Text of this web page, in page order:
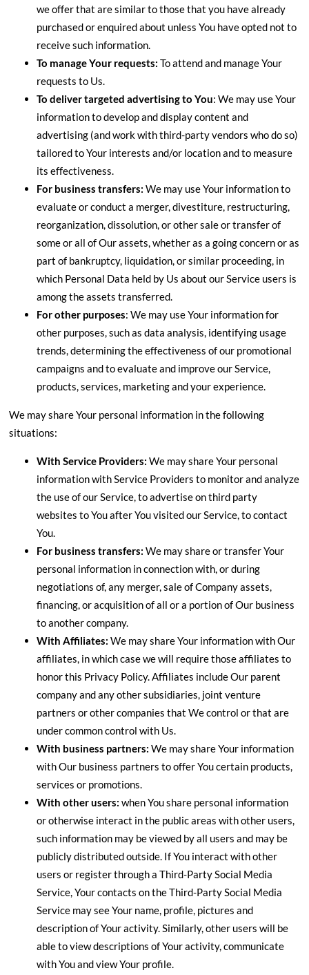
we offer that are similar to those that you have already
purchased or enquired about unless You have opted not to
receive such information.
To manage Your requests: To attend and manage Your
requests to Us.
To deliver targeted advertising to You: We may use Your
information to develop and display content and
advertising (and work with third-party vendors who do so)
tailored to Your interests and/or location and to measure
its effectiveness.
For business transfers: We may use Your information to
evaluate or conduct a merger, divestiture, restructuring,
reorganization, dissolution, or other sale or transfer of
some or all of Our assets, whether as a going concern or as
part of bankruptcy, liquidation, or similar proceeding, in
which Personal Data held by Us about our Service users is
among the assets transferred.
For other purposes: We may use Your information for
other purposes, such as data analysis, identifying usage
trends, determining the effectiveness of our promotional
campaigns and to evaluate and improve our Service,
products, services, marketing and your experience.
We may share Your personal information in the following
situations:
With Service Providers: We may share Your personal
information with Service Providers to monitor and analyze
the use of our Service, to advertise on third party
websites to You after You visited our Service, to contact
You.
For business transfers: We may share or transfer Your
personal information in connection with, or during
negotiations of, any merger, sale of Company assets,
financing, or acquisition of all or a portion of Our business
to another company.
With Affiliates: We may share Your information with Our
affiliates, in which case we will require those affiliates to
honor this Privacy Policy. Affiliates include Our parent
company and any other subsidiaries, joint venture
partners or other companies that We control or that are
under common control with Us.
With business partners: We may share Your information
with Our business partners to offer You certain products,
services or promotions.
With other users: when You share personal information
or otherwise interact in the public areas with other users,
such information may be viewed by all users and may be
publicly distributed outside. If You interact with other
users or register through a Third-Party Social Media
Service, Your contacts on the Third-Party Social Media
Service may see Your name, profile, pictures and
description of Your activity. Similarly, other users will be
able to view descriptions of Your activity, communicate
with You and view Your profile.